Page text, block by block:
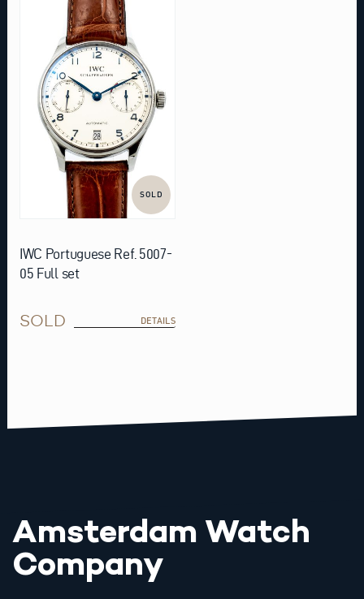
SOLD
IWC Portuguese Ref. 5007-
05 Full set
SOLD DETAILS
Amsterdam Watch
Company